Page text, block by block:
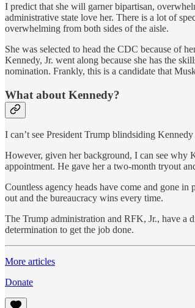
I predict that she will garner bipartisan,
administrative state love her. There is a lot of
overwhelming from both sides of the aisle.
She was selected to head the CDC because of
Kennedy, Jr. went along because she has the
nomination. Frankly, this is a candidate that
What about Kennedy?
I can’t see President Trump blindsiding
However, given her background, I can see why
appointment. He gave her a two-month tryout
Countless agency heads have come and gone
out and the bureaucracy wins every time.
The Trump administration and RFK, Jr., have a
determination to get the job done.
More articles
Donate